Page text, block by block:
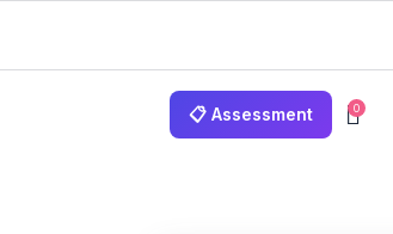
📋 Assessment 0